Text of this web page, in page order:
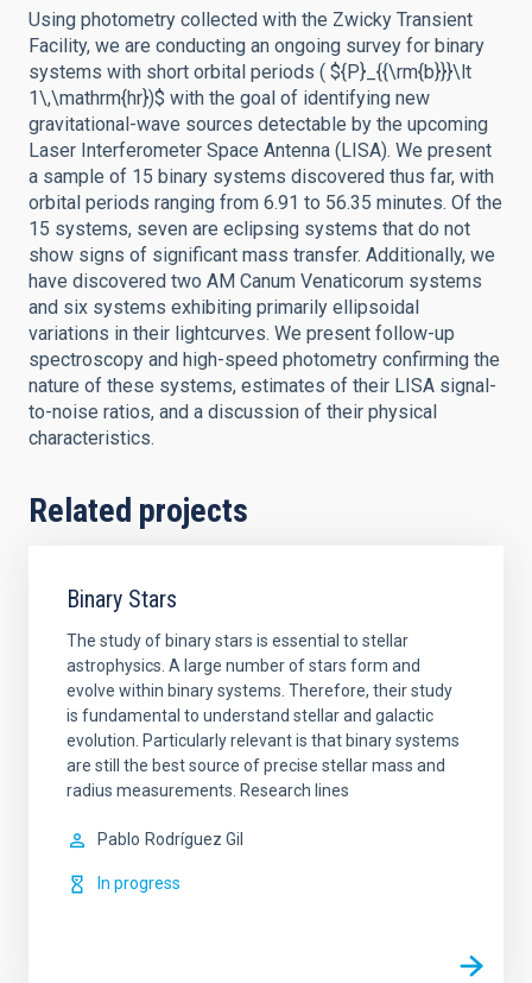
Using photometry collected with the Zwicky Transient
Facility, we are conducting an ongoing survey for binary
systems with short orbital periods ( ${P}_{{\rm{b}}}\lt
1\,\mathrm{hr})$ with the goal of identifying new
gravitational-wave sources detectable by the upcoming
Laser Interferometer Space Antenna (LISA). We present
a sample of 15 binary systems discovered thus far, with
orbital periods ranging from 6.91 to 56.35 minutes. Of the
15 systems, seven are eclipsing systems that do not
show signs of significant mass transfer. Additionally, we
have discovered two AM Canum Venaticorum systems
and six systems exhibiting primarily ellipsoidal
variations in their lightcurves. We present follow-up
spectroscopy and high-speed photometry confirming the
nature of these systems, estimates of their LISA signal-
to-noise ratios, and a discussion of their physical
characteristics.
Related projects
Binary Stars
The study of binary stars is essential to stellar
astrophysics. A large number of stars form and
evolve within binary systems. Therefore, their study
is fundamental to understand stellar and galactic
evolution. Particularly relevant is that binary systems
are still the best source of precise stellar mass and
radius measurements. Research lines
Pablo Rodríguez Gil
In progress